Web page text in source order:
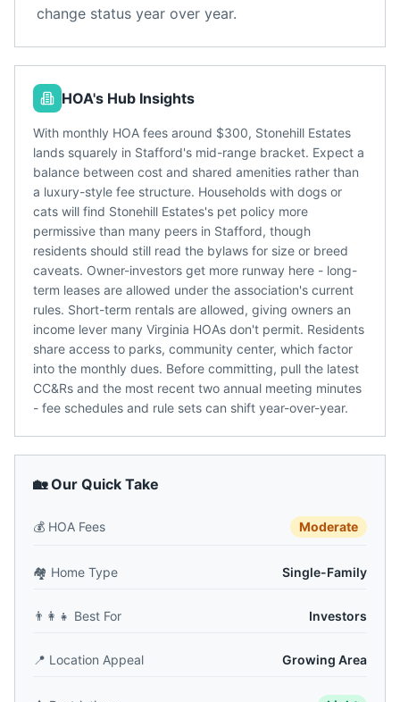
change status year over year.
HOA's Hub Insights
With monthly HOA fees around $300, Stonehill Estates
lands squarely in Stafford's mid-range bracket. Expect a
balance between cost and shared amenities rather than
a luxury-style fee structure. Households with dogs or
cats will find Stonehill Estates's pet policy more
permissive than many peers in Stafford, though
residents should still read the bylaws for size or breed
caveats. Owner-investors get more runway here - long-
term leases are allowed under the association's current
rules. Short-term rentals are allowed, giving owners an
income lever many Virginia HOAs don't permit. Residents
share access to parks, community center, which factor
into the monthly dues. Before committing, pull the latest
CC&Rs and the most recent two annual meeting minutes
- fee schedules and rule sets can shift year-over-year.
🏡 Our Quick Take
💰 HOA Fees Moderate
🏘️ Home Type Single-Family
👨‍👩‍👧 Best For Investors
📍 Location Appeal Growing Area